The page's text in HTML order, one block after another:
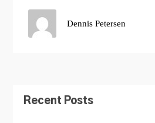
Dennis Petersen
Recent Posts